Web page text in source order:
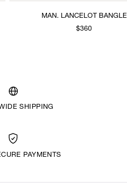
MAN. LANCELOT BANGLE
$360
SHIPPING
PAYMENTS